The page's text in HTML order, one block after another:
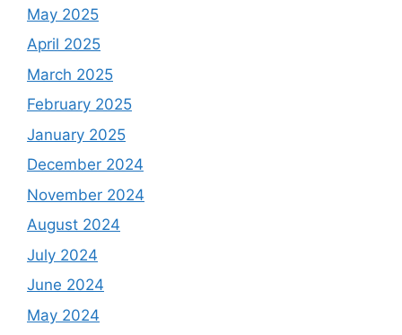
May 2025
April 2025
March 2025
February 2025
January 2025
December 2024
November 2024
August 2024
July 2024
June 2024
May 2024